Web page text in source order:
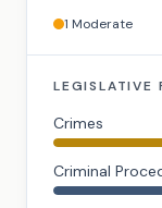
1 Moderate
LEGISLATIVE
Crimes
Criminal